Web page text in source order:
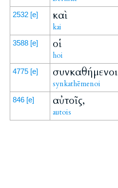
2532 [e] καὶ
kai
3588 [e] οἱ
hoi
4775 [e] συνκαθήμενοι
synkathēmenoi
846 [e] αὐτοῖς,
autois